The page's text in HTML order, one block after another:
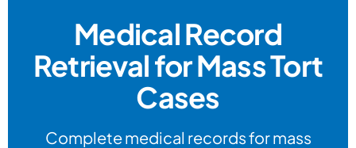
Medical Record
Retrieval for Mass Tort
Cases
Complete medical records for mass